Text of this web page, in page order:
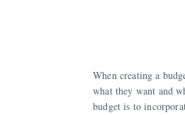
When creating a
what they want and
budget is to